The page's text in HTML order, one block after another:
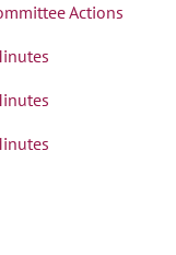
Actions